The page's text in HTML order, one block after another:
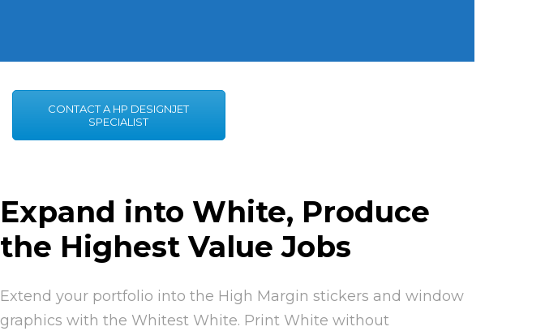
CONTACT A HP DESIGNJET
SPECIALIST
Expand into White, Produce
the Highest Value Jobs
Extend your portfolio into the High Margin stickers and window
graphics with the Whitest White. Print White without